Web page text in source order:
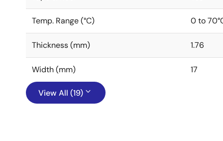
Temp. Range (°C) 0 to
Thickness (mm) 1.76
Width (mm) 17
View All (19)